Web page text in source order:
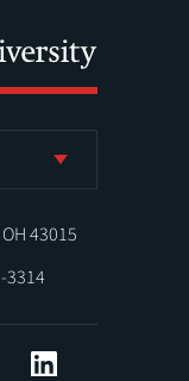
43015
3314
Tiktok